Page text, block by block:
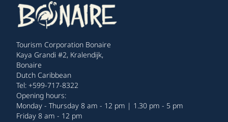
Tourism Corporation Bonaire
Kaya Grandi #2, Kralendijk,
Bonaire
Dutch Caribbean
Tel: +599-717-8322
Opening hours:
Monday - Thursday 8 am - 12 pm | 1.30 pm - 5 pm
Friday 8 am - 12 pm